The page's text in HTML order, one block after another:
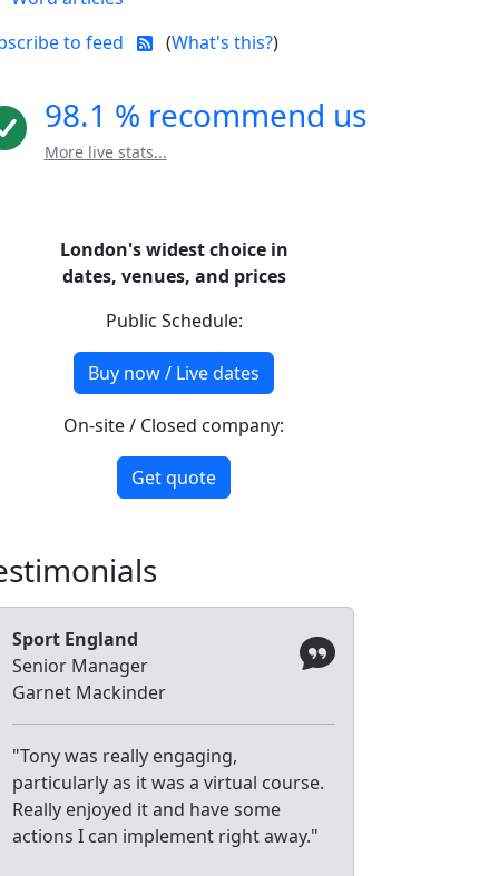
to feed
(What's this?)
98.1 % recommend us
More live stats...
London's widest choice in
dates, venues, and prices
Public Schedule:
Buy now / Live dates
On-site / Closed company:
Get quote
Sport England
Senior Manager
Garnet Mackinder
"Tony was really engaging,
particularly as it was a virtual course.
Really enjoyed it and have some
actions I can implement right away."